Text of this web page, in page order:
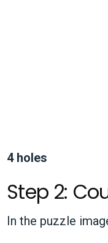
4 holes
Step 2:
In the puzzle